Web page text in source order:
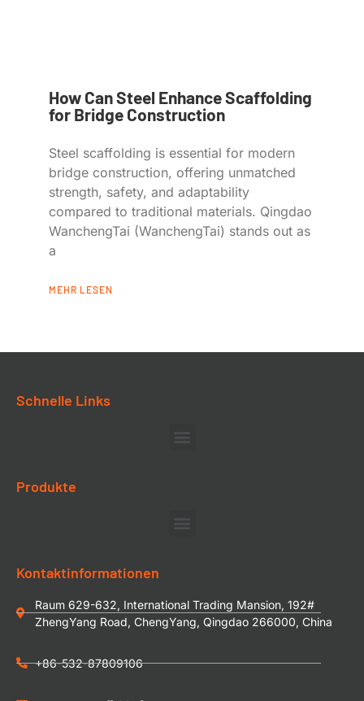
How Can Steel Enhance Scaffolding
for Bridge Construction
Steel scaffolding is essential for modern
bridge construction, offering unmatched
strength, safety, and adaptability
compared to traditional materials. Qingdao
WanchengTai (WanchengTai) stands out as
a
MEHR LESEN
Schnelle Links
Produkte
Kontaktinformationen
Raum 629-632, International Trading Mansion, 192#
ZhengYang Road, ChengYang, Qingdao 266000, China
+86-532-87809106